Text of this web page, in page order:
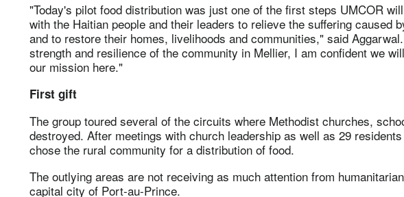
"Today's pilot food distribution was just one of the first steps UMCOR
with the Haitian people and their leaders to relieve the suffering caused
and to restore their homes, livelihoods and communities," said
strength and resilience of the community in Mellier, I am confident we
our mission here."
First gift
The group toured several of the circuits where Methodist churches,
destroyed. After meetings with church leadership as well as 29
chose the rural community for a distribution of food.
The outlying areas are not receiving as much attention from
capital city of Port-au-Prince.